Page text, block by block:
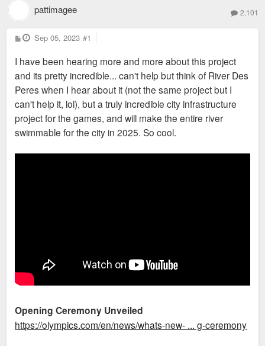
pattimagee 2,101
P
o
t
Sep 05, 2023 #1
I have been hearing more and more about this project
and its pretty incredible... can't help but think of River Des
Peres when I hear about it (not the same project but I
can't help it, lol), but a truly incredible city infrastructure
project for the games, and will make the entire river
swimmable for the city in 2025. So cool.
Opening Ceremony Unveiled
https://olympics.com/en/news/whats-new- ... g-ceremony